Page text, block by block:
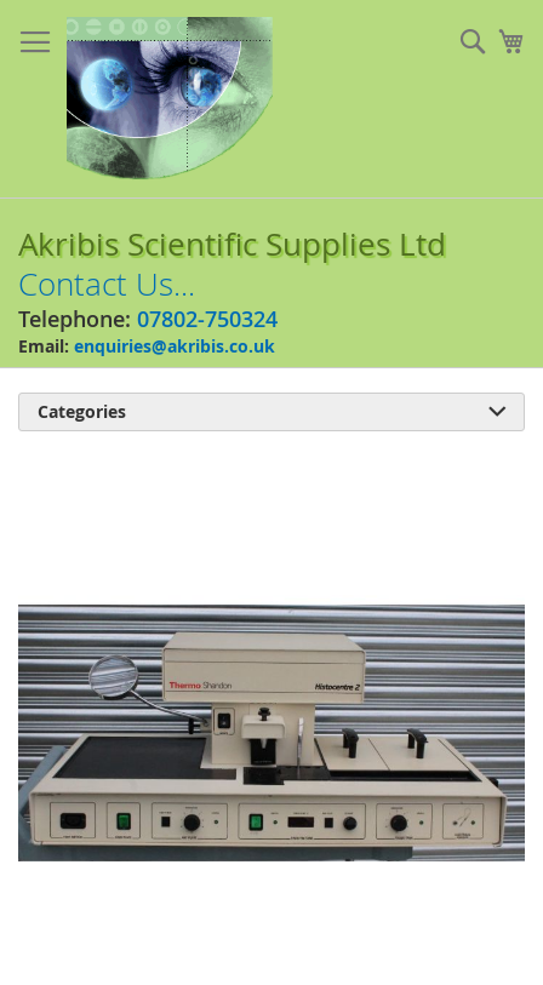
to
Content
Akribis Scientific Supplies Ltd
Contact Us...
Telephone: 07802-750324
Email: enquiries@akribis.co.uk
the
images
gallery
Categories 